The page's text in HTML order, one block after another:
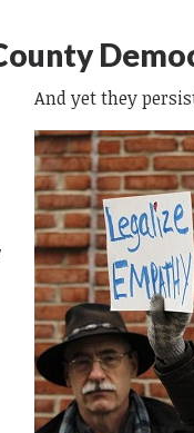
And yet they